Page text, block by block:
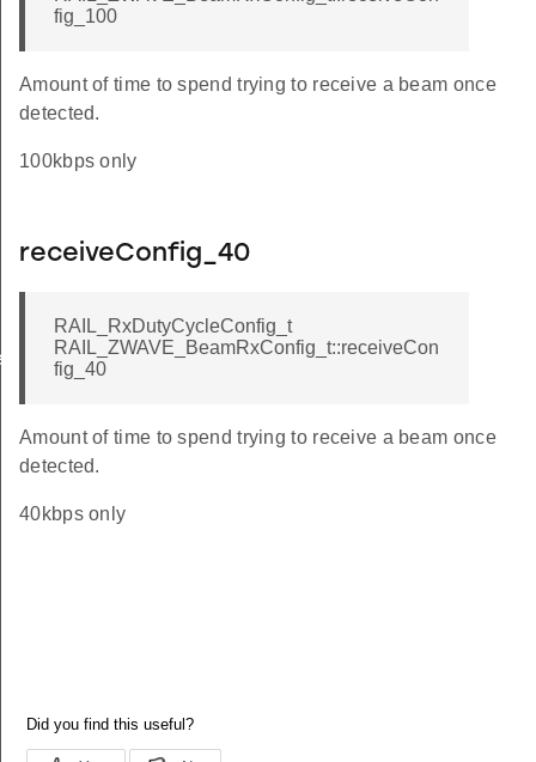
fig_100
Amount of time to spend trying to receive a beam once
detected.
100kbps only
receiveConfig_40
RAIL_RxDutyCycleConfig_t
RAIL_ZWAVE_BeamRxConfig_t::receiveCon
fig_40
Amount of time to spend trying to receive a beam once
detected.
40kbps only